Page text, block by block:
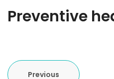
Preventive
Previous